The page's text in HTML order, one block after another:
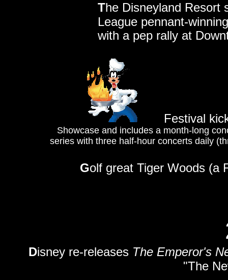
Festival
Showcase and includes a month-long
series with three half-hour concerts daily
Golf great Tiger Woods (a
The Disneyland Resort
League pennant-
with a pep rally at
Disney re-releases The Emperor's
"The